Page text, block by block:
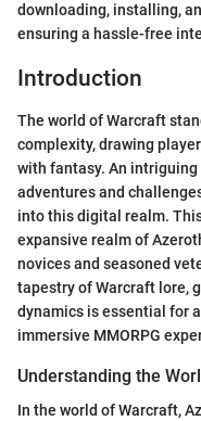
downloading, installing,
ensuring a hassle-free
Introduction
The world of Warcraft
complexity, drawing
with fantasy. An
adventures and
into this digital realm.
expansive realm of
novices and seasoned
tapestry of Warcraft lore,
dynamics is essential for
immersive MMORPG
Understanding the
In the world of Warcraft,